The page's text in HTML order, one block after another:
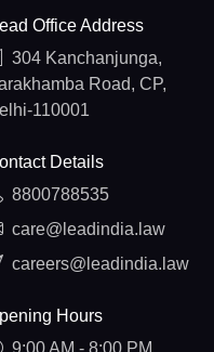
Office Address
304 Kanchanjunga,
Road, CP,
110001
Details
8800788535
care@leadindia.law
careers@leadindia.law
Hours
9:00 AM - 8:00 PM